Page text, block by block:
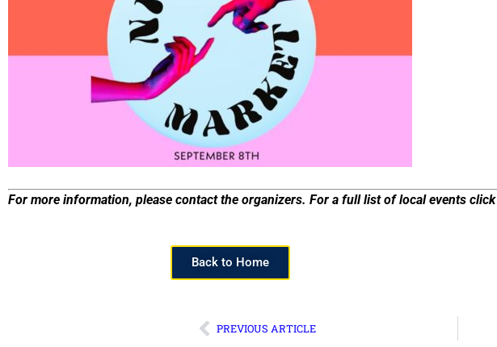
For more information, please contact the organizers. For a full list of local events click
Back to Home
PREVIOUS ARTICLE